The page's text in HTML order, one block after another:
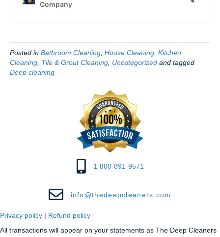
Posted in Bathroom Cleaning House Cleaning Kitchen
Cleaning Tile & Grout Cleaning Uncategorized and tagged
Deep cleaning
1-800-891-9571
info@thedeepcleaners.com
Privacy policy | Refund policy
All transactions will appear on your statements as The Deep Cleaners